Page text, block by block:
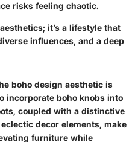
risks feeling chaotic.
it’s a lifestyle that
influences, and a deep
boho design aesthetic is
incorporate boho knobs into
coupled with a distinctive
decor elements, make
furniture while